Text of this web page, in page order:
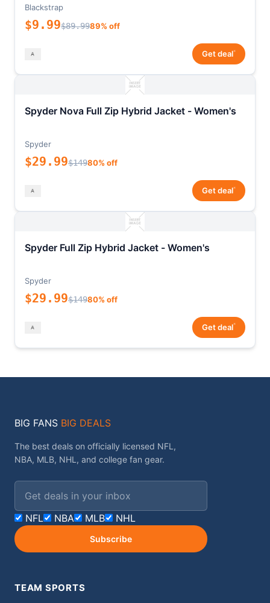
Blackstrap
$9.99$89.9989% off
Get deal*
Spyder Nova Full Zip Hybrid Jacket - Women's
Spyder
$29.99$14980% off
Get deal*
Spyder Full Zip Hybrid Jacket - Women's
Spyder
$29.99$14980% off
Get deal*
BIG FANS BIG DEALS
The best deals on officially licensed NFL,
NBA, MLB, NHL, and college fan gear.
NFL NBA MLB NHL
Subscribe
TEAM SPORTS